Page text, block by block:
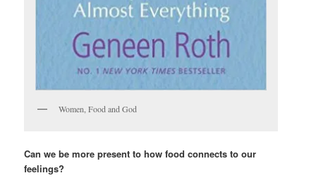
Women, Food and God
Can we be more present to how food connects to our
feelings?